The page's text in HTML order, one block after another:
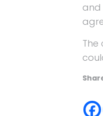
and
The